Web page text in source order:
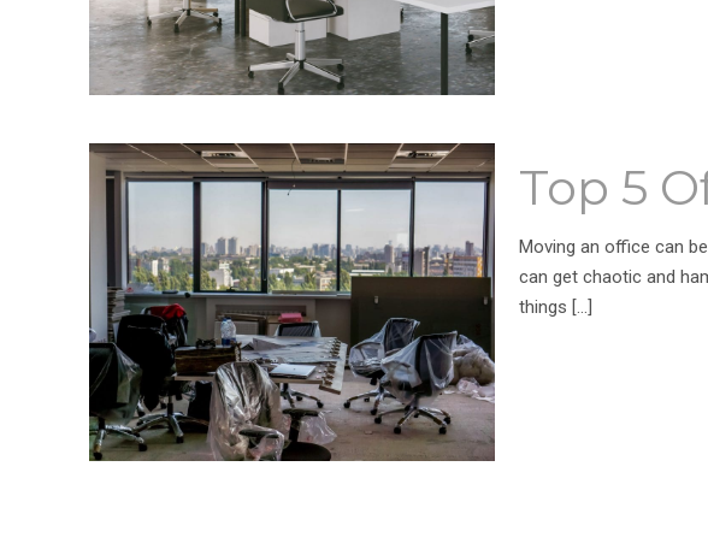
Top 5
Moving an office can
can get chaotic and
things […]